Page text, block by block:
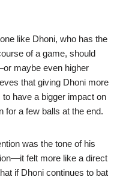
like Dhoni, who has the
of a game, should
maybe even higher
that giving Dhoni more
have a bigger impact on
for a few balls at the end.
was the tone of his
felt more like a direct
if Dhoni continues to bat